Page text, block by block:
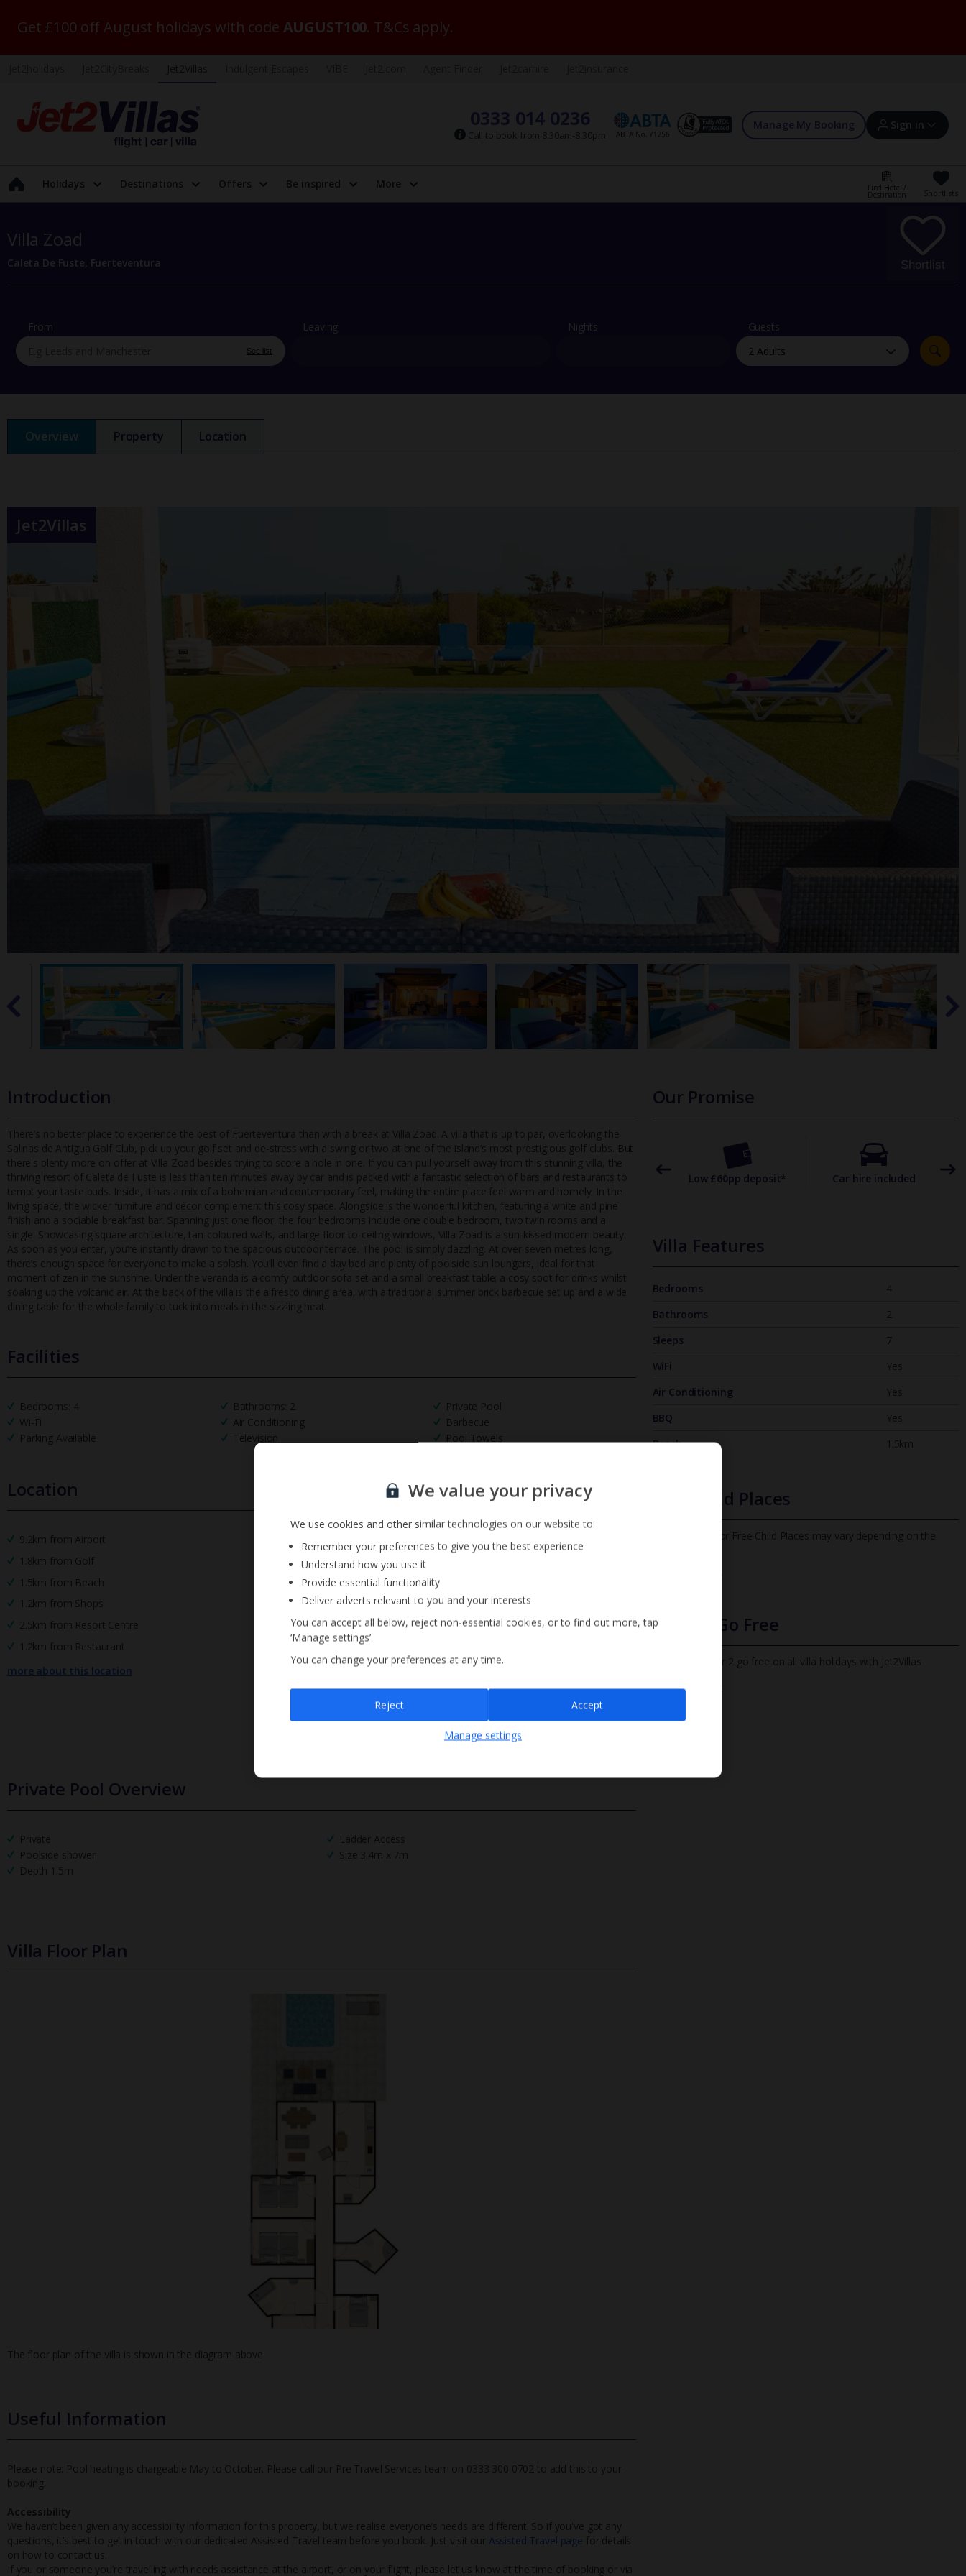
Get £100 off August holidays with code AUGUST100. T&Cs apply.
0333 014 0236
Call to book from 8:30am-8:30pm
Manage My Booking Sign in
Sign in | Create account
Offers and competitions
myJet2Perks
Holiday shortlists
Group quotes
Holidays Destinations Offers Be inspired More Find Hotel /
Destination Shortlists
Villa Zoad
Caleta De Fuste, Fuerteventura Shortlist
From
See list
Leaving Nights Guests
Overview Property Location
Jet2Villas
Introduction
There’s no better place to experience the best of Fuerteventura than with a break at Villa Zoad. A villa that is up to par, overlooking the
Salinas de Antigua Golf Club, pick up your golf set and de-s tress with a swing or two at one of the island’s most prestigious golf clubs. But
there's plenty more on offer at Villa Zoad besides trying to score a hole in one. If you can pull yourself away from this stunning villa, the
thriving resort of Caleta de Fuste is less than ten minutes away by car and is packed with a fantastic selection of bars and restaurants to
tempt your taste buds. Inside, it has a mix of a bohemian and contemporary feel, making the entire place feel warm and homely. In the
living space, the wicker furniture and décor complement this cosy space. Alongside is the wonderful kitchen, featuring a white and pine
finish and a sociable breakfast bar. Spanning just one floor, the four bedrooms include one double bedroom, two twin rooms and a
single. Showcasing square architecture, tan-coloured walls, and large floor-to-ceiling windows, Villa Zoad is a sun-kissed modern beauty.
As soon as you enter, you’re instantly drawn to the spacious outdoor terrace. The pool is simply dazzling. At over seven metres long,
there’s enough space for everyone to make a splash. You’ll even find a day bed and plenty of poolside sun loungers, ideal for that
moment of zen in the sunshine. Under the veranda is a comfy outdoor sofa set and a small breakfast table; a cosy spot for drinks whilst
soaking up the volcanic air. At the back of the villa is the alfresco dining area, with a traditional summer brick barbecue set up and a wide
dining table for the whole family to tuck into meals in the sizzling heat.
Facilities
Bedrooms: 4 Bathrooms: 2
Private Pool
Wi-Fi
Air Conditioning
Barbecue
Parking Available
Television Pool Towels
Location
9.2km from Airport
1.8km from Golf
1.5km from Beach
1.2km from Shops
2.5km from Resort Centre
1.2km from Restaurant
more about this location
Private Pool Overview
Private
Ladder Access
Poolside shower
Size 3.4m x 7m
Depth 1.5m
Villa Floor Plan
The floor plan of the villa is shown in the diagram above
Useful Information
Please note: Pool heating is chargeable May to October. Please call our Pre Travel Services team on 0333 300 0702 to add this to your
booking.
Accessibility
We haven’t been given any accessibility information for this property, but we realise everyone’s needs are different. So if you've got any
questions, it’s best to get in touch with our dedicated Assisted Travel team before you book. Just visit our Assisted Travel page for details
on how to contact us.
If you or someone you’re travelling with needs assistance at the airport, or on your flight, please let us know at the time of booking or via
Our Promise
TripAdvisor Best Airline
UK
24/7 UK-based customer
helpline
Low £60pp deposit* Car hire included
Villa Features
Bedrooms
4
Bathrooms
2
Sleeps
7
WiFi
Yes
Air Conditioning
Yes
BBQ
Yes
Beach
1.5km
Free Child Places
The child age for Free Child Places may vary depending on the
Infants Go Free
All infants under 2 go free on all villa holidays with Jet2Villas
Find out more
Sign up for our email service
Sign up
unsubscribeat any time.
We value your privacy
We use cookies and other similar technologies on our website to:
Remember your preferences to give you the best experience
Understand how you use it
Provide essential functionality
Deliver adverts relevant to you and your interests
You can accept all below, reject non-essential cookies, or to find out more, tap
‘Manage settings’.
You can change your preferences at any time.
Manage settings
Reject Accept